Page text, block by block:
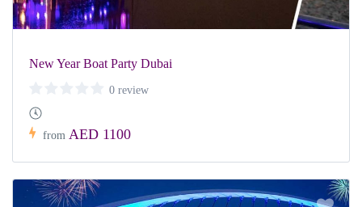
New Year Boat Party Dubai
0 review
from AED 1100